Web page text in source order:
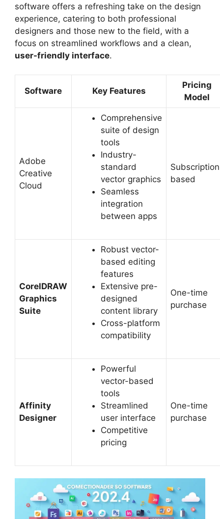
software offers a refreshing take on the design
experience, catering to both professional
designers and those new to the field, with a
focus on streamlined workflows and a clean,
user-friendly interface.
Software Key Features
Pricing
Model
Adobe
Creative
Cloud
Comprehensive
suite of design
tools
Industry-
standard
vector graphics
Seamless
integration
between apps
based
CorelDRAW
Graphics
Suite
Robust vector-
based editing
features
Extensive pre-
designed
content library
Cross-platform
compatibility
One-time
purchase
Affinity
Designer
Powerful
vector-based
tools
Streamlined
user interface
Competitive
pricing
One-time
purchase